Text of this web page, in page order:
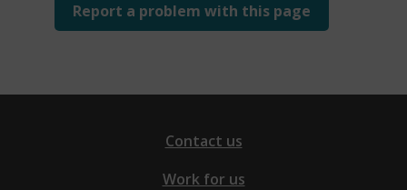
Report a problem with this page
Contact us
Work for us